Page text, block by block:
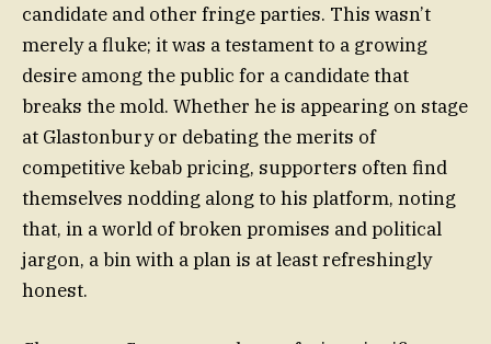
candidate and other fringe parties. This wasn’t
merely a fluke; it was a testament to a growing
desire among the public for a candidate that
breaks the mold. Whether he is appearing on stage
at Glastonbury or debating the merits of
competitive kebab pricing, supporters often find
themselves nodding along to his platform, noting
that, in a world of broken promises and political
jargon, a bin with a plan is at least refreshingly
honest.